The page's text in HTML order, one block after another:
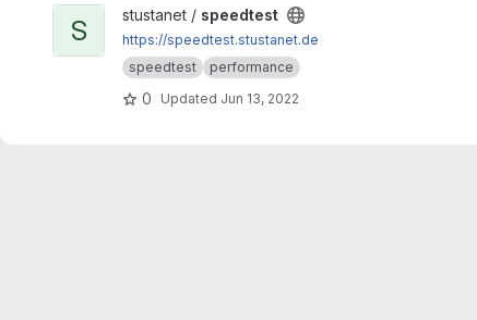
View speedtest project
S stustanet / speedtest
https://speedtest.stustanet.de
speedtest
performance
0 Updated Jun 13, 2022